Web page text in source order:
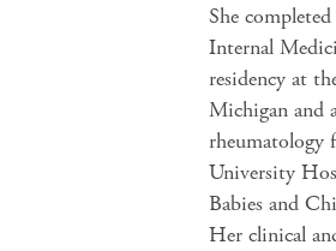
She
Internal
residency at
Michigan and
rheumatology
University
Babies and
Her clinical